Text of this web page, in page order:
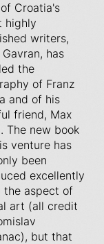
Croatia's
highly
writers,
has
the
of Franz
and of his
friend, Max
The new book
venture has
been
excellently
the aspect of
art (all credit
but that